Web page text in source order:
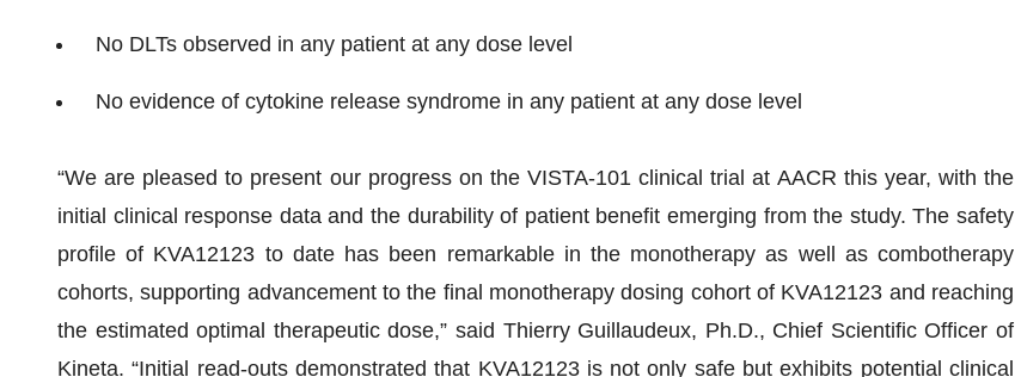
No DLTs observed in any patient at any dose level
No evidence of cytokine release syndrome in any patient at any dose level
“We are pleased to present our progress on the VISTA-101 clinical trial at AACR this year, with the
initial clinical response data and the durability of patient benefit emerging from the study. The safety
profile of KVA12123 to date has been remarkable in the monotherapy as well as combotherapy
cohorts, supporting advancement to the final monotherapy dosing cohort of KVA12123 and reaching
the estimated optimal therapeutic dose,” said Thierry Guillaudeux, Ph.D., Chief Scientific Officer of
Kineta. “Initial read-outs demonstrated that KVA12123 is not only safe but exhibits potential clinical